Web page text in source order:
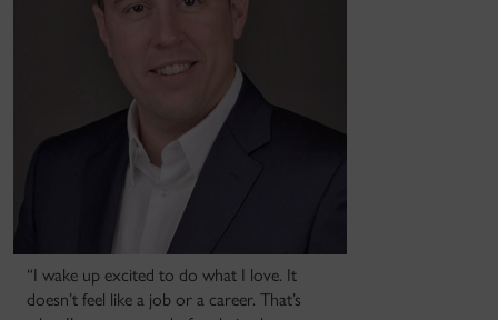
“I wake up excited to do what I love. It
doesn’t feel like a job or a career. That’s